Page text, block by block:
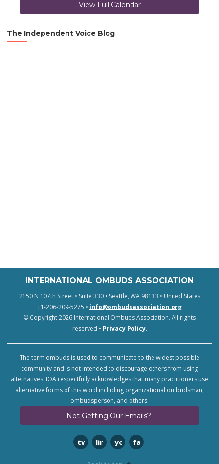
View Full Calendar
The Independent Voice Blog
INTERNATIONAL OMBUDS ASSOCIATION
2150 N 107th Street • Suite 330 • Seattle, WA 98133 • United States
+1-206-209-5275 • info@ombudsassociation.org
© Copyright 2026 International Ombuds Association. All rights
reserved • Privacy Policy.
The term ombuds is used to communicate to the widest possible
community and is not intended to discourage others from using
alternatives. IOA respectfully acknowledges that many practitioners use
alternative forms of this word including organizational ombudsman,
ombudsperson, and others.
Not Getting Our Emails?
twitterlinkedinyoutubefacebook